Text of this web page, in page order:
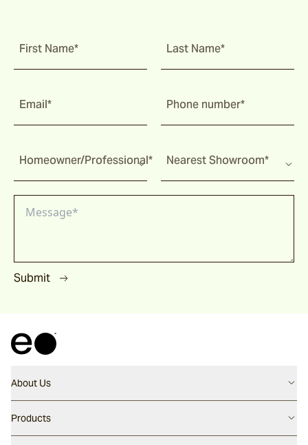
First Name* Last Name*
Email* Phone number*
Homeowner/Professional* Nearest Showroom*
Submit
About Us
Contact us
Careers
Products